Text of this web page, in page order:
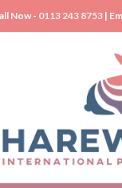
Now - 0113 243 8753 |